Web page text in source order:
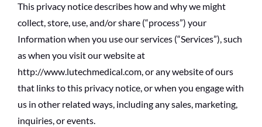
Contact
This privacy notice describes how and why we might
collect, store, use, and/or share (“process”) your
Information when you use our services (“Services”), such
as when you visit our website at
http://www.lutechmedical.com, or any website of ours
that links to this privacy notice, or when you engage with
us in other related ways, including any sales, marketing,
inquiries, or events.